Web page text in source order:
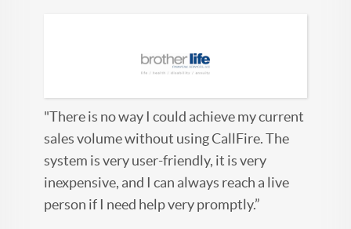
"There is no way I could achieve my current
sales volume without using CallFire. The
system is very user-friendly, it is very
inexpensive, and I can always reach a live
person if I need help very promptly.”